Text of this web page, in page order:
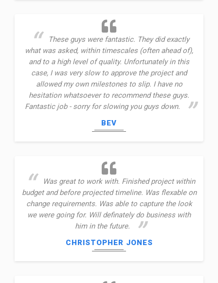
These guys were fantastic. They did exactly
what was asked, within timescales (often ahead of),
and to a high level of quality. Unfortunately in this
case, I was very slow to approve the project and
allowed my own milestones to slip. I have no
hesitation whatsoever to recommend these guys.
Fantastic job - sorry for slowing you guys down.
BEV
Was great to work with. Finished project within
budget and before projected timeline. Was flexable on
change requirements. Was able to capture the look
we were going for. Will definately do business with
him in the future.
CHRISTOPHER JONES